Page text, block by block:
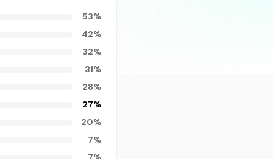
53%
42%
32%
31%
28%
27%
20%
7%